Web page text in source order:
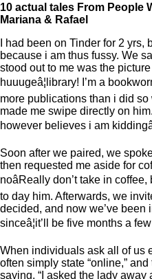
10 actual tales From People
Mariana & Rafael
I had been on Tinder for 2 yrs,
because i am thus fussy. We
stood out to me was the
huuugeâ¦library! I’m a
more publications than i did
made me swipe directly on
however believes i am
Soon after we paired, we
then requested me aside for
noâReally don’t take in
to day him. Afterwards, we
decided, and now we’ve been
sinceâ¦it’ll be five months a
When individuals ask all of us
often simply state “online,”
saying, “I asked the lady away